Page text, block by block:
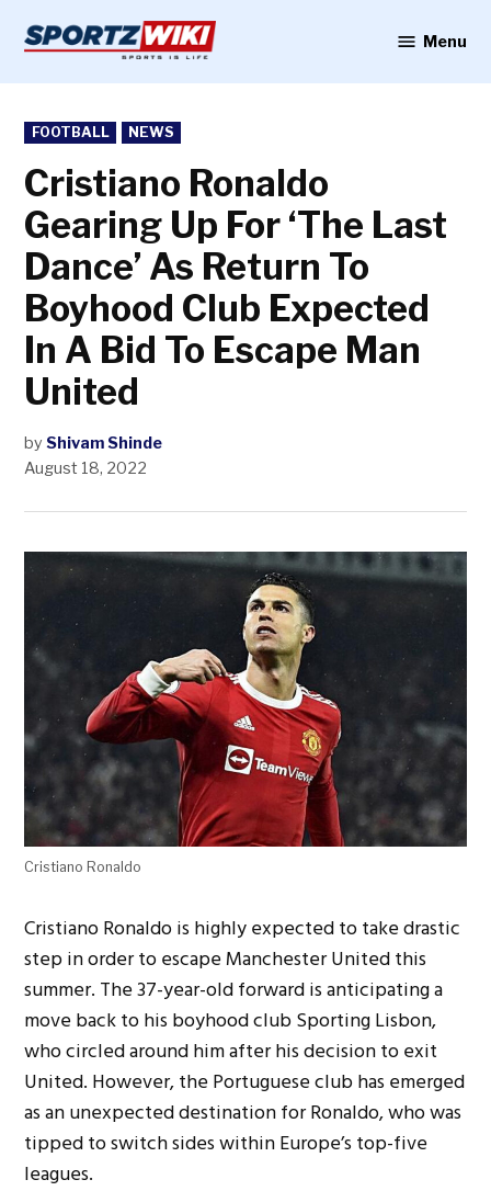
content
Menu
POSTED
IN
FOOTBALL NEWS
Cristiano Ronaldo
Gearing Up For ‘The Last
Dance’ As Return To
Boyhood Club Expected
In A Bid To Escape Man
United
by Shivam Shinde
August 18, 2022
Cristiano Ronaldo
Cristiano Ronaldo is highly expected to take drastic
stepin order to escape Manchester United this
summer. The 37-year-old forward is anticipating a
move back to his boyhood club Sporting Lisbon,
who circled around him after his decision to exit
United. However, the Portuguese club has emerged
as an unexpected destination for Ronaldo, who was
tipped to switch sides within Europe’s top-five
leagues.